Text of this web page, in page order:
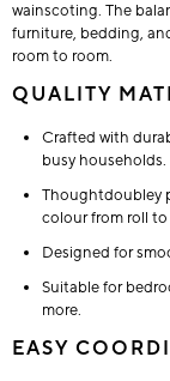
wainscoting. The
furniture, bedding,
room to room.
QUALITY
Crafted with
busy households.
Thoughtdoubley
colour from roll to
Designed for
Suitable for
more.
EASY